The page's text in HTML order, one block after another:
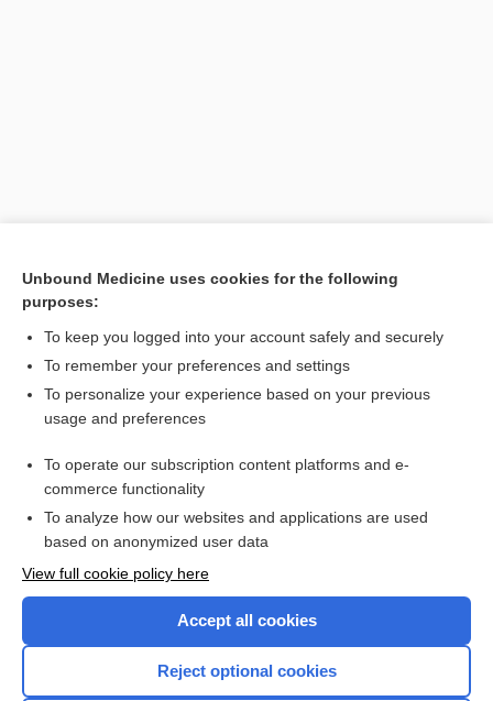
Related Topics
association
Want to read the entire topic?
Browse sample topics
Unbound Medicine uses cookies for the following
purposes:
To keep you logged into your account safely and securely
To remember your preferences and settings
To personalize your experience based on your previous
usage and preferences
To operate our subscription content platforms and e-
commerce functionality
To analyze how our websites and applications are used
based on anonymized user data
View full cookie policy here
Accept all cookies
Reject optional cookies